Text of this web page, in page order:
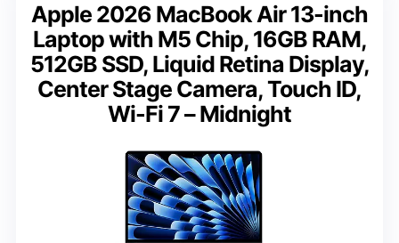
Apple 2026 MacBook Air 13-inch
Laptop with M5 Chip, 16GB RAM,
512GB SSD, Liquid Retina Display,
Center Stage Camera, Touch ID,
Wi-Fi 7 – Midnight